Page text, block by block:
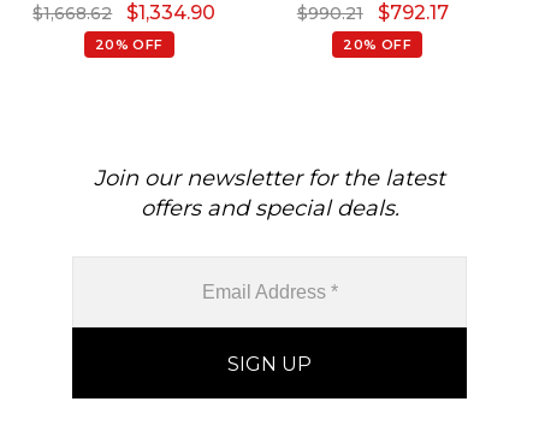
Engagement Rings
$1,668.62 $1,334.90
20% OFF
Bridal Rings
$990.21 $792.17
20% OFF
Join our newsletter for the latest
offers and special deals.